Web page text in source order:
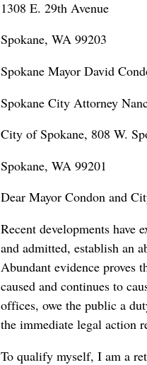
1308 E. 29th Avenue
Spokane, WA 99203
Spokane Mayor David
Spokane City Attorney
City of Spokane, 808 W.
Spokane, WA 99201
Dear Mayor Condon and
Recent developments have
and admitted, establish an
Abundant evidence proves
caused and continues to
offices, owe the public a
the immediate legal action
To qualify myself, I am a